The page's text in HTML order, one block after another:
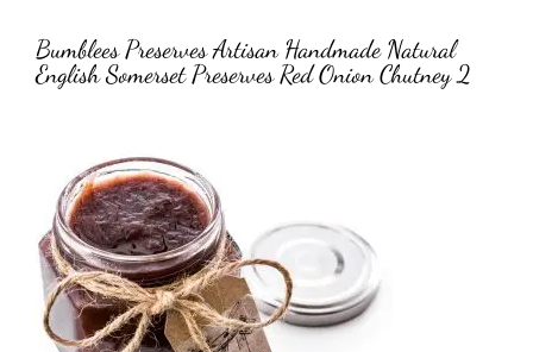
Bumblees Preserves Artisan Handmade Natural
English Somerset Preserves Red Onion Chutney 2